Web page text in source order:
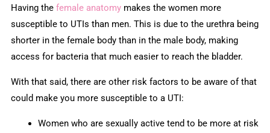
Having thefemale anatomy makes the women more
susceptible to UTIs than men. This is due to the urethra being
shorter in the female body than in the male body, making
access for bacteria that much easier to reach the bladder.
With that said, there are other risk factors to be aware of that
could make you more susceptible to a UTI:
Women who are sexually active tend to be more at risk